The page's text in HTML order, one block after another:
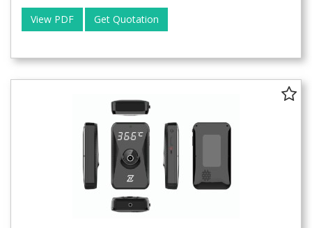
View PDF
Get Quotation